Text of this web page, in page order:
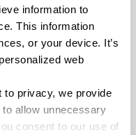
information to
This information
or your device. It’s
web
to privacy, we provide
allow unnecessary
consent to our use of